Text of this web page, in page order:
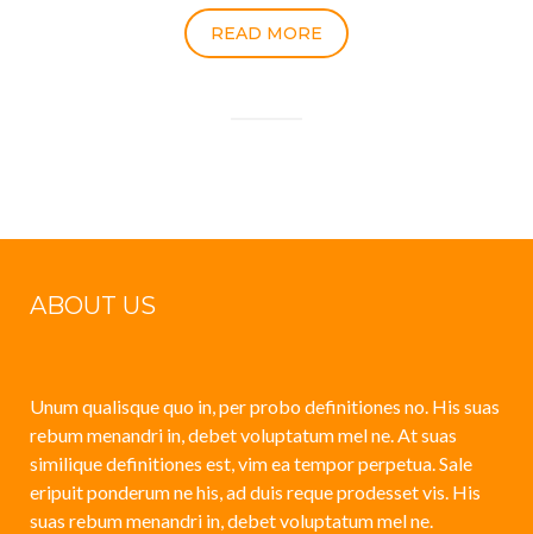
READ MORE
ABOUT US
Unum qualisque quo in, per probo definitiones no. His suas
rebum menandri in, debet voluptatum mel ne. At suas
similique definitiones est, vim ea tempor perpetua. Sale
eripuit ponderum ne his, ad duis reque prodesset vis. His
suas rebum menandri in, debet voluptatum mel ne.